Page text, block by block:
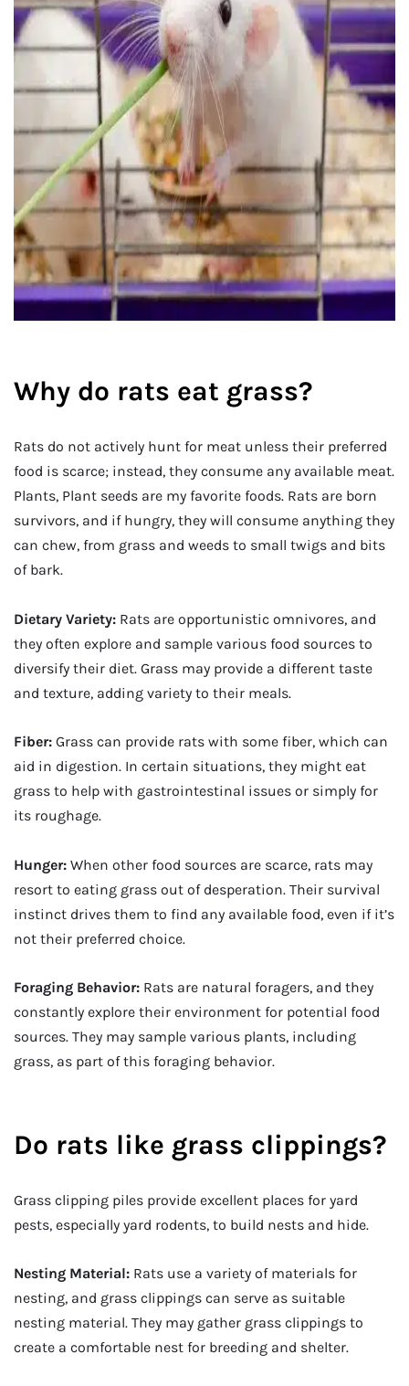
Why do rats eat grass?
Rats do not actively hunt for meat unless their preferred
food is scarce; instead, they consume any available meat.
Plants, Plant seeds are my favorite foods. Rats are born
survivors, and if hungry, they will consume anything they
can chew, from grass and weeds to small twigs and bits
of bark.
Dietary Variety: Rats are opportunistic omnivores, and
they often explore and sample various food sources to
diversify their diet. Grass may provide a different taste
and texture, adding variety to their meals.
Fiber: Grass can provide rats with some fiber, which can
aid in digestion. In certain situations, they might eat
grass to help with gastrointestinal issues or simply for
its roughage.
Hunger: When other food sources are scarce, rats may
resort to eating grass out of desperation. Their survival
instinct drives them to find any available food, even if it’s
not their preferred choice.
Foraging Behavior: Rats are natural foragers, and they
constantly explore their environment for potential food
sources. They may sample various plants, including
grass, as part of this foraging behavior.
Do rats like grass clippings?
Grass clipping piles provide excellent places for yard
pests, especially yard rodents, to build nests and hide.
Nesting Material: Rats use a variety of materials for
nesting, and grass clippings can serve as suitable
nesting material. They may gather grass clippings to
create a comfortable nest for breeding and shelter.